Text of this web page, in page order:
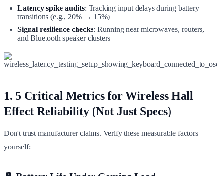
Latency spike audits: Tracking input delays during battery
transitions (e.g., 20% → 15%)
Signal resilience checks: Running near microwaves, routers,
and Bluetooth speaker clusters
1. 5 Critical Metrics for Wireless Hall
Effect Reliability (Not Just Specs)
Don't trust manufacturer claims. Verify these measurable factors
yourself: